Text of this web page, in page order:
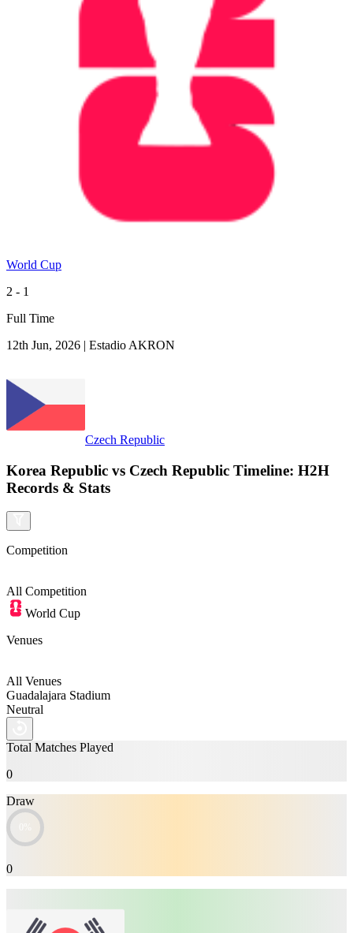
World Cup
2 - 1
Full Time
12th Jun, 2026 | Estadio AKRON
Czech Republic
Korea Republic vs Czech Republic Timeline: H2H
Records & Stats
Competition
All Competition
World Cup
Venues
All Venues
Guadalajara Stadium
Neutral
Total Matches Played
0
Draw
0